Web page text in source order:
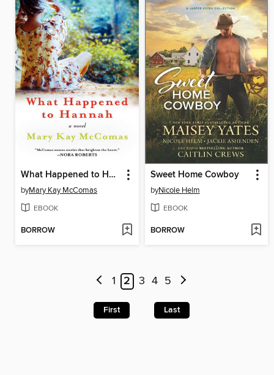
What Happened to Hannah
byMary Kay McComas
EBOOK
BORROW
Sweet Home Cowboy
byNicole Helm
EBOOK
BORROW
1 2 3 4 5
First Last